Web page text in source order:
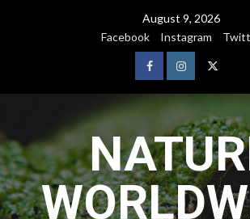
August 9, 2026
Facebook
Instagram